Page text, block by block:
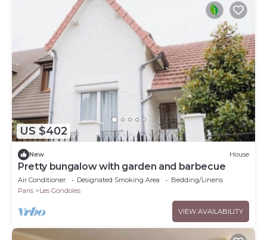
US $402
New House
Pretty bungalow with garden and barbecue
Air Conditioner Designated Smoking Area
Bedding/Linens
Paris
Les Gondoles
VIEW AVAILABILITY